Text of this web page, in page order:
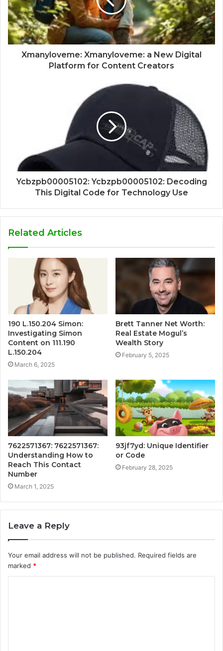
Xmanyloveme: Xmanyloveme: a New Digital
Platform for Content Creators
Ycbzpb00005102: Ycbzpb00005102: Decoding
This Digital Code for Technology Use
Related Articles
190 L.150.204 Simon:
Investigating Simon
Content on 111.190
L.150.204
March 6, 2025
Brett Tanner Net Worth:
Real Estate Mogul’s
Wealth Story
February 5, 2025
7622571367: 7622571367:
Understanding How to
Reach This Contact
Number
March 1, 2025
93jf7yd: Unique Identifier
or Code
February 28, 2025
Leave a Reply
Your email address will not be published. Required fields are
marked *